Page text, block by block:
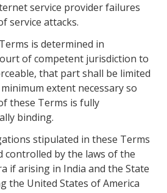
service provider failures
service attacks.
is determined in
of competent jurisdiction to
that part shall be limited
extent necessary so
these Terms is fully
binding.
stipulated in these Terms
controlled by the laws of the
if arising in India and the State
the United States of America